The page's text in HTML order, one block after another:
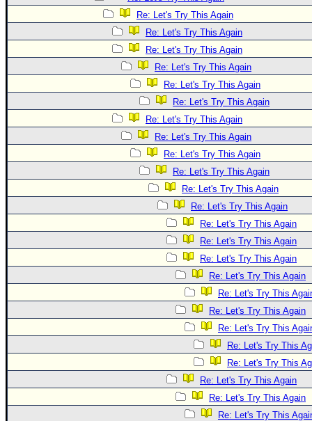
Re: Let's Try This Again
Re: Let's Try This Again
Re: Let's Try This Again
Re: Let's Try This Again
Re: Let's Try This Again
Re: Let's Try This Again
Re: Let's Try This Again
Re: Let's Try This Again
Re: Let's Try This Again
Re: Let's Try This Again
Re: Let's Try This Again
Re: Let's Try This Again
Re: Let's Try This Again
Re: Let's Try This Again
Re: Let's Try This Again
Re: Let's Try This Again
Re: Let's Try This
Re: Let's Try This Again
Re: Let's Try This
Re: Let's Try This
Re: Let's Try This
Re: Let's Try This Again
Re: Let's Try This Again
Re: Let's Try This